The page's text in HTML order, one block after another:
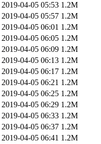
2019-04-05 05:53 1.2M
2019-04-05 05:57 1.2M
2019-04-05 06:01 1.2M
2019-04-05 06:05 1.2M
2019-04-05 06:09 1.2M
2019-04-05 06:13 1.2M
2019-04-05 06:17 1.2M
2019-04-05 06:21 1.2M
2019-04-05 06:25 1.2M
2019-04-05 06:29 1.2M
2019-04-05 06:33 1.2M
2019-04-05 06:37 1.2M
2019-04-05 06:41 1.2M